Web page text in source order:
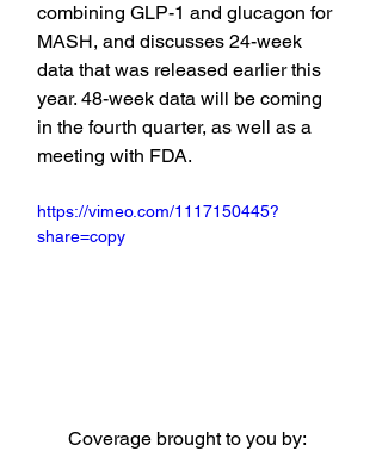
combining GLP-1 and glucagon for
MASH, and discusses 24-week
data that was released earlier this
year. 48-week data will be coming
in the fourth quarter, as well as a
meeting with FDA.
https://vimeo.com/1117150445?
share=copy
Coverage brought to you by: